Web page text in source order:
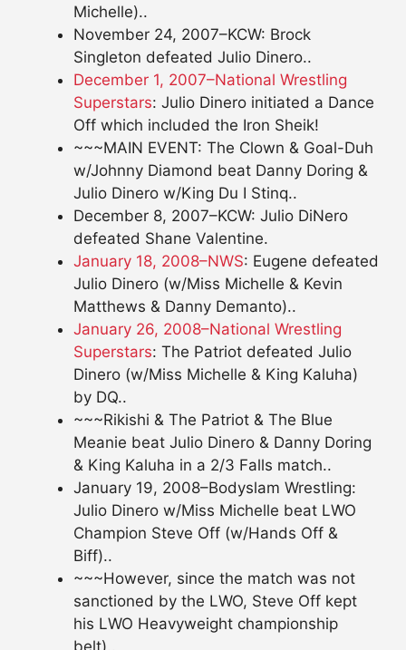
Michelle)..
November 24, 2007–KCW: Brock
Singleton defeated Julio Dinero..
December 1, 2007–National Wrestling
Superstars: Julio Dinero initiated a Dance
Off which included the Iron Sheik!
~~~MAIN EVENT: The Clown & Goal-Duh
w/Johnny Diamond beat Danny Doring &
Julio Dinero w/King Du I Stinq..
December 8, 2007–KCW: Julio DiNero
defeated Shane Valentine.
January 18, 2008–NWS: Eugene defeated
Julio Dinero (w/Miss Michelle & Kevin
Matthews & Danny Demanto)..
January 26, 2008–National Wrestling
Superstars: The Patriot defeated Julio
Dinero (w/Miss Michelle & King Kaluha)
by DQ..
~~~Rikishi & The Patriot & The Blue
Meanie beat Julio Dinero & Danny Doring
& King Kaluha in a 2/3 Falls match..
January 19, 2008–Bodyslam Wrestling:
Julio Dinero w/Miss Michelle beat LWO
Champion Steve Off (w/Hands Off &
Biff)..
~~~However, since the match was not
sanctioned by the LWO, Steve Off kept
his LWO Heavyweight championship